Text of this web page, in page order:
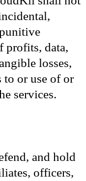
profits, data,
losses,
to or use of or
services.
and hold
officers,